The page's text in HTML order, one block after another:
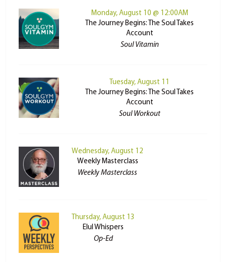
Monday, August 10 @ 12:00AM
The Journey Begins: The Soul Takes
Account
Soul Vitamin
Tuesday, August 11
The Journey Begins: The Soul Takes
Account
Soul Workout
Wednesday, August 12
Weekly Masterclass
Weekly Masterclass
Thursday, August 13
Elul Whispers
Op-Ed